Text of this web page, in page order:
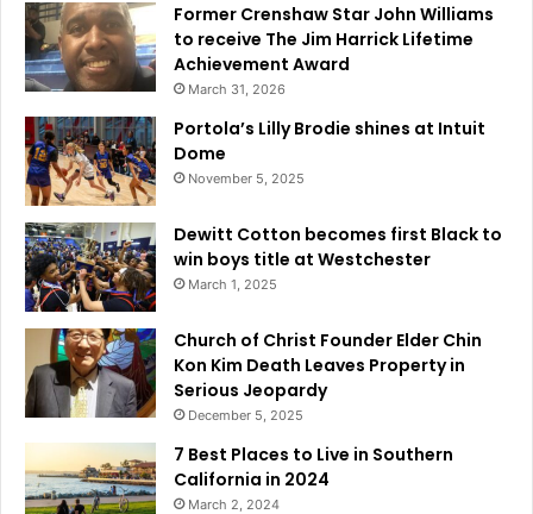
Former Crenshaw Star John Williams
to receive The Jim Harrick Lifetime
Achievement Award
March 31, 2026
Portola’s Lilly Brodie shines at Intuit
Dome
November 5, 2025
Dewitt Cotton becomes first Black to
win boys title at Westchester
March 1, 2025
Church of Christ Founder Elder Chin
Kon Kim Death Leaves Property in
Serious Jeopardy
December 5, 2025
7 Best Places to Live in Southern
California in 2024
March 2, 2024